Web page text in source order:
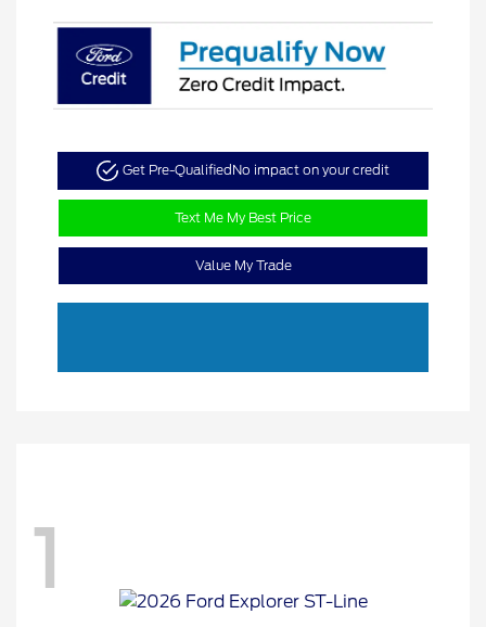
Get Pre-QualifiedNo impact on your credit
Text Me My Best Price
Value My Trade
1